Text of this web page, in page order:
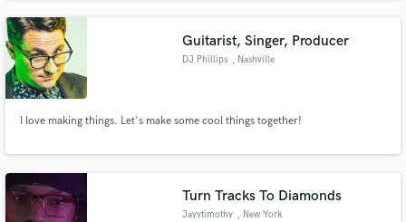
Guitarist, Singer, Producer
DJ Phillips , Nashville
I love making things. Let's make some cool things together!
Turn Tracks To Diamonds
Jayytimothy , New York